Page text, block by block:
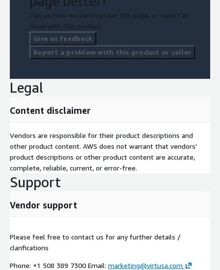
Tell us how we can improve this page, or report an
issue with this product.
Give us feedback
Report a problem with this product or seller
Legal
Content disclaimer
Vendors are responsible for their product descriptions and
other product content. AWS does not warrant that vendors'
product descriptions or other product content are accurate,
complete, reliable, current, or error-free.
Support
Vendor support
Please feel free to contact us for any further details /
clarifications
Phone: +1 508 389 7300 Email: marketing@virtusa.com